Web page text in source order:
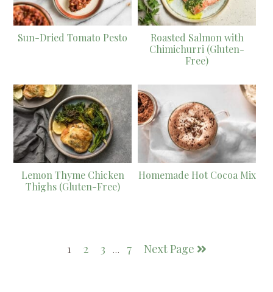
Sun-Dried Tomato Pesto
Roasted Salmon with
Chimichurri (Gluten-
Free)
Lemon Thyme Chicken
Thighs (Gluten-Free)
Homemade Hot Cocoa Mix
1 2 3 … 7 Next Page